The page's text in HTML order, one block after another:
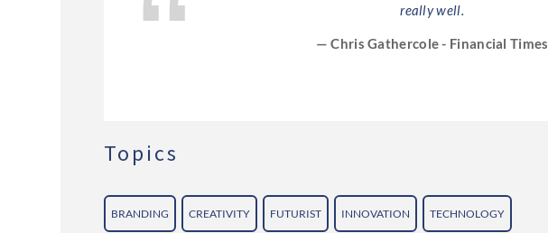
really well.
— Chris Gathercole - Financial Times
Topics
BRANDING CREATIVITY FUTURIST INNOVATION TECHNOLOGY